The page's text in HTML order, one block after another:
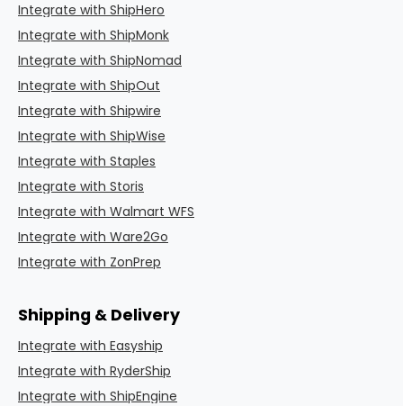
Integrate with ShipHero
Integrate with ShipMonk
Integrate with ShipNomad
Integrate with ShipOut
Integrate with Shipwire
Integrate with ShipWise
Integrate with Staples
Integrate with Storis
Integrate with Walmart WFS
Integrate with Ware2Go
Integrate with ZonPrep
Shipping & Delivery
Integrate with Easyship
Integrate with RyderShip
Integrate with ShipEngine